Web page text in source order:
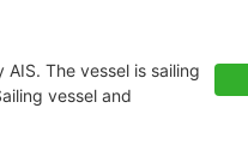
The vessel is sailing
vessel and